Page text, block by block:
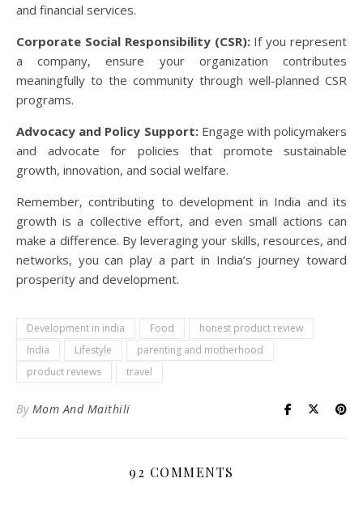
and financial services.
Corporate Social Responsibility (CSR):If you represent
a company, ensure your organization contributes
meaningfully to the community through well-planned CSR
programs.
Advocacy and Policy Support:Engage with policymakers
and advocate for policies that promote sustainable
growth, innovation, and social welfare.
Remember, contributing to development in India and its
growth is a collective effort, and even small actions can
make a difference. By leveraging your skills, resources, and
networks, you can play a part in India’s journey toward
prosperity and development.
Development in india Food
honest product review
India
Lifestyle
parenting and motherhood
product reviews
travel
By Mom And Maithili
92 COMMENTS